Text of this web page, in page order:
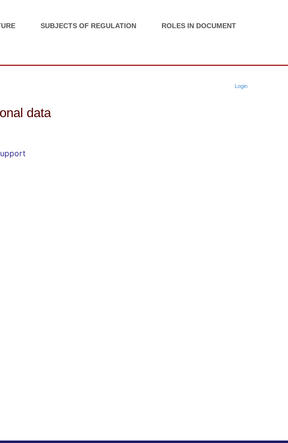
SUBJECTS OF REGULATION ROLES IN DOCUMENT
Login
data